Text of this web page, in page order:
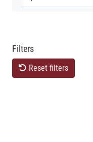
Filters
Reset filters